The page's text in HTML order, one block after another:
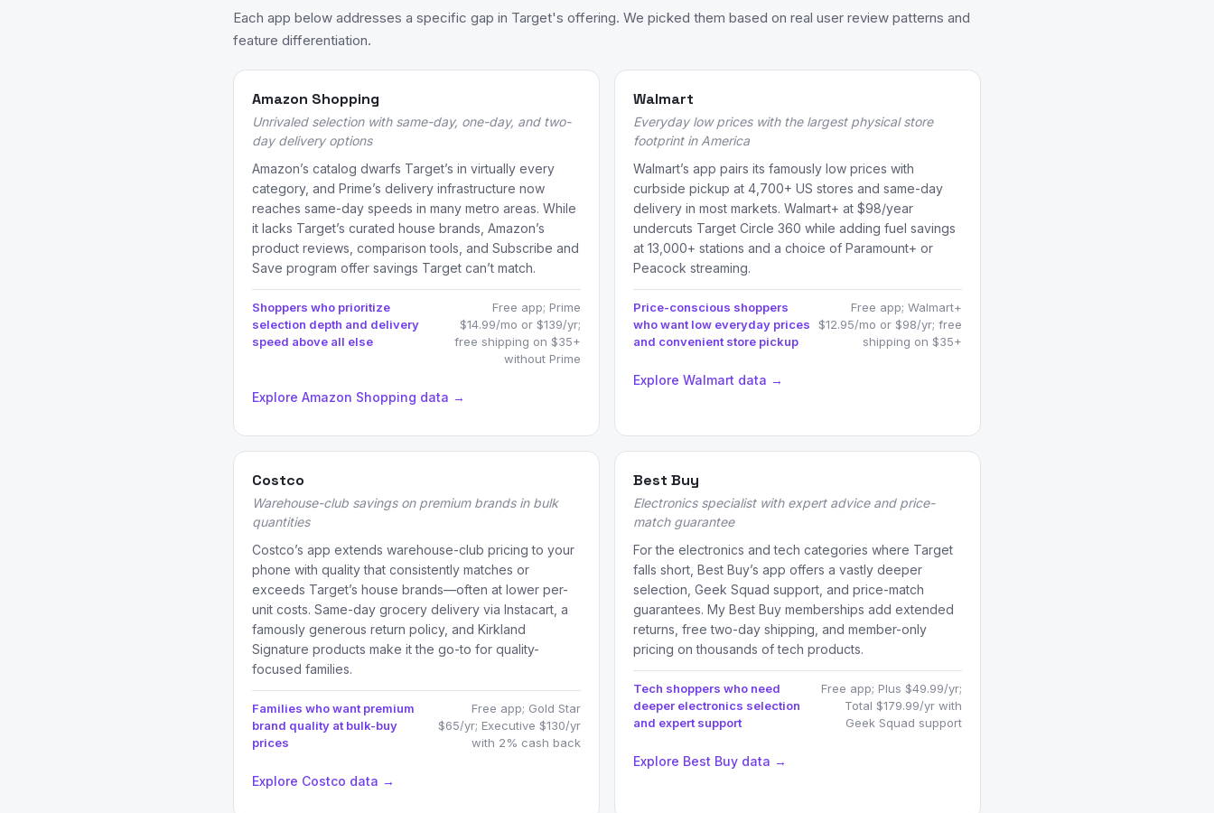
Each app below addresses a specific gap in Target's offering. We picked them based on real user review patterns and
feature differentiation.
Amazon Shopping
Unrivaled selection with same-day, one-day, and two-
day delivery options
Amazon’s catalog dwarfs Target’s in virtually every
category, and Prime’s delivery infrastructure now
reaches same-day speeds in many metro areas. While
it lacks Target’s curated house brands, Amazon’s
product reviews, comparison tools, and Subscribe and
Save program offer savings Target can’t match.
Shoppers who prioritize
selection depth and delivery
speed above all else
Free app; Prime
$14.99/mo or $139/yr;
free shipping on $35+
without Prime
Explore Amazon Shopping data →
Walmart
Everyday low prices with the largest physical store
footprint in America
Walmart’s app pairs its famously low prices with
curbside pickup at 4,700+ US stores and same-day
delivery in most markets. Walmart+ at $98/year
undercuts Target Circle 360 while adding fuel savings
at 13,000+ stations and a choice of Paramount+ or
Peacock streaming.
Price-conscious shoppers
who want low everyday prices
and convenient store pickup
Free app; Walmart+
$12.95/mo or $98/yr; free
shipping on $35+
Explore Walmart data →
Costco
Warehouse-club savings on premium brands in bulk
quantities
Costco’s app extends warehouse-club pricing to your
phone with quality that consistently matches or
exceeds Target’s house brands—often at lower per-
unit costs. Same-day grocery delivery via Instacart, a
famously generous return policy, and Kirkland
Signature products make it the go-to for quality-
focused families.
Families who want premium
brand quality at bulk-buy
prices
Free app; Gold Star
$65/yr; Executive $130/yr
with 2% cash back
Explore Costco data →
Best Buy
Electronics specialist with expert advice and price-
match guarantee
For the electronics and tech categories where Target
falls short, Best Buy’s app offers a vastly deeper
selection, Geek Squad support, and price-match
guarantees. My Best Buy memberships add extended
returns, free two-day shipping, and member-only
pricing on thousands of tech products.
Tech shoppers who need
deeper electronics selection
and expert support
Free app; Plus $49.99/yr;
Total $179.99/yr with
Geek Squad support
Explore Best Buy data →